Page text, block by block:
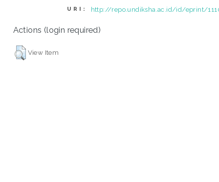
URI: http://repo.undiksha.ac.id/id/eprint/
Actions (login required)
View Item